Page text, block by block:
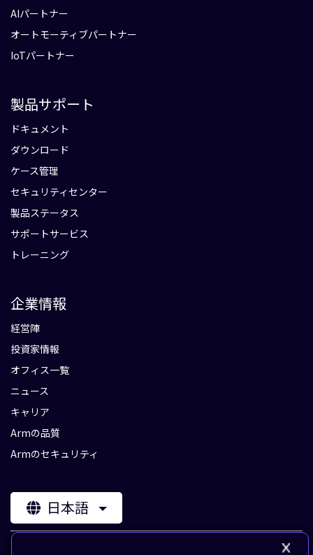
AIパートナー
オートモーティブパートナー
IoTパートナー
製品サポート
ドキュメント
ダウンロード
ケース管理
セキュリティセンター
製品ステータス
サポートサービス
トレーニング
企業情報
経営陣
投資家情報
オフィス一覧
ニュース
キャリア
Armの品質
Armのセキュリティ
日本語